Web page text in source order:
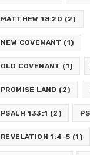
MATTHEW 18:20 (2)
NEW COVENANT (1)
OLD COVENANT (1)
PROMISE LAND (2)
PSALM 133:1 (2)
REVELATION 1:4-5 (1)